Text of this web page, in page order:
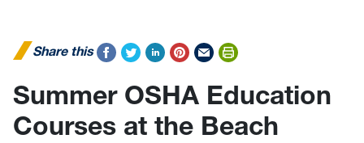
Share this
Summer OSHA Education
Courses at the Beach